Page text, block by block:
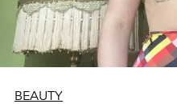
BEAUTY